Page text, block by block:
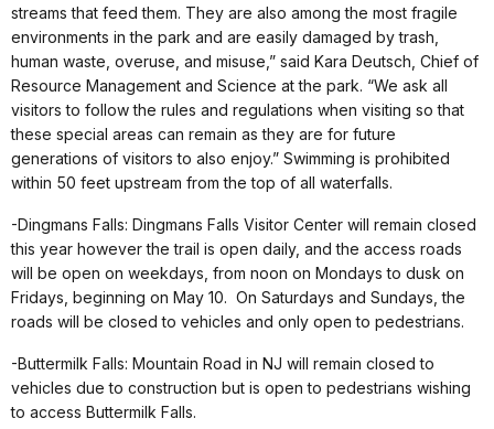
streams that feed them. They are also among the most fragile
environments in the park and are easily damaged by trash,
human waste, overuse, and misuse,” said Kara Deutsch, Chief of
Resource Management and Science at the park. “We ask all
visitors to follow the rules and regulations when visiting so that
these special areas can remain as they are for future
generations of visitors to also enjoy.” Swimming is prohibited
within 50 feet upstream from the top of all waterfalls.
-Dingmans Falls: Dingmans Falls Visitor Center will remain closed
this year however the trail is open daily, and the access roads
will be open on weekdays, from noon on Mondays to dusk on
Fridays, beginning on May 10. On Saturdays and Sundays, the
roads will be closed to vehicles and only open to pedestrians.
-Buttermilk Falls: Mountain Road in NJ will remain closed to
vehicles due to construction but is open to pedestrians wishing
to access Buttermilk Falls.